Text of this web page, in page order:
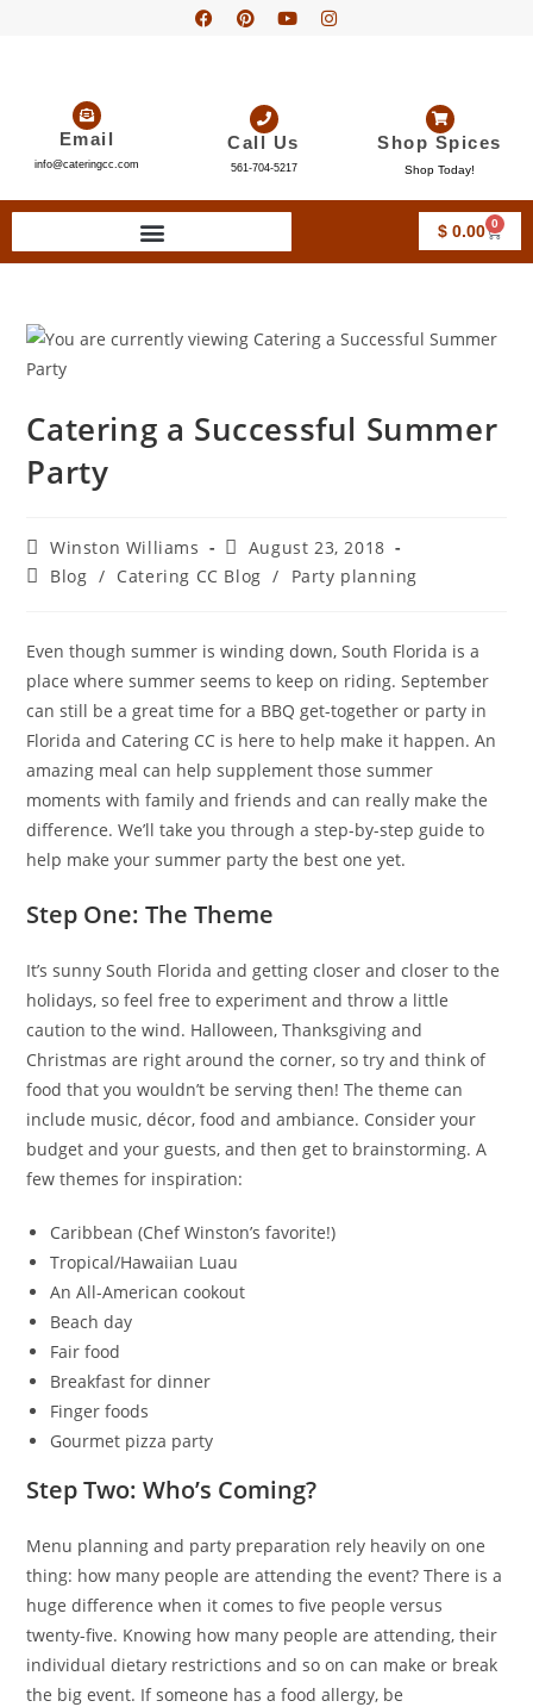
Email
info@cateringcc.com
Call Us
561-704-5217
Shop Spices
Shop Today!
$0.00 0
Catering a Successful Summer
Party
Winston Williams
August 23, 2018
Blog / Catering CC Blog / Party planning
Even though summer is winding down, South Florida is a
place where summer seems to keep on riding. September
can still be a great time for a BBQ get-together or party in
Florida and Catering CC is here to help make it happen. An
amazing meal can help supplement those summer
moments with family and friends and can really make the
difference. We’ll take you through a step-by-step guide to
help make your summer party the best one yet.
Step One: The Theme
It’s sunny South Florida and getting closer and closer to the
holidays, so feel free to experiment and throw a little
caution to the wind. Halloween, Thanksgiving and
Christmas are right around the corner, so try and think of
food that you wouldn’t be serving then! The theme can
include music, décor, food and ambiance. Consider your
budget and your guests, and then get to brainstorming. A
few themes for inspiration:
Caribbean (Chef Winston’s favorite!)
Tropical/Hawaiian Luau
An All-American cookout
Beach day
Fair food
Breakfast for dinner
Finger foods
Gourmet pizza party
Step Two: Who’s Coming?
Menu planning and party preparation rely heavily on one
thing: how many people are attending the event? There is a
huge difference when it comes to five people versus
twenty-five. Knowing how many people are attending, their
individual dietary restrictions and so on can make or break
the big event. If someone has a food allergy, be